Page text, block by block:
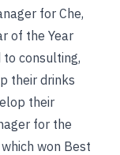
for Che,
of the Year
consulting,
their drinks
their
for the
won Best